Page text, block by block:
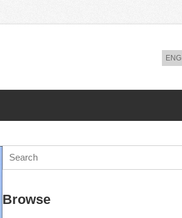
ENG
Browse